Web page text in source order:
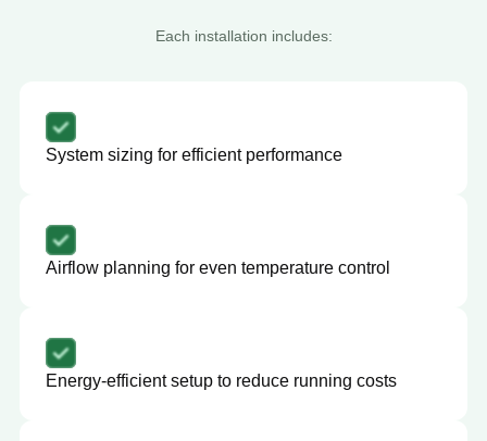
Each installation includes:
System sizing for efficient performance
Airflow planning for even temperature control
Energy-efficient setup to reduce running costs